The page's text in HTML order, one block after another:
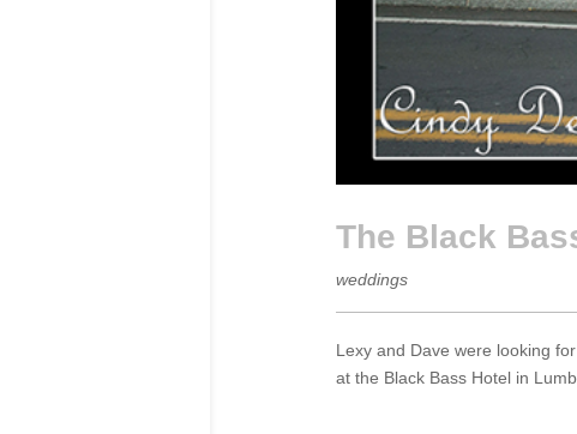
The Black
weddings
Lexy and Dave were looking
at the Black Bass Hotel in